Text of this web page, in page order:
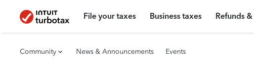
File your taxes Business taxes Refunds
Community News & Announcements Events